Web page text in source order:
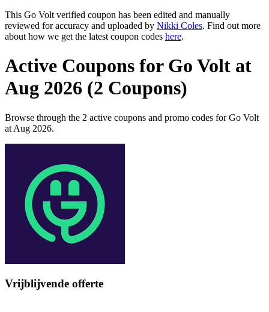
This Go Volt verified coupon has been edited and manually
reviewed for accuracy and uploaded by Nikki Coles. Find out more
about how we get the latest coupon codes here.
Active Coupons for Go Volt at
Aug 2026 (2 Coupons)
Browse through the 2 active coupons and promo codes for Go Volt
at Aug 2026.
Vrijblijvende offerte